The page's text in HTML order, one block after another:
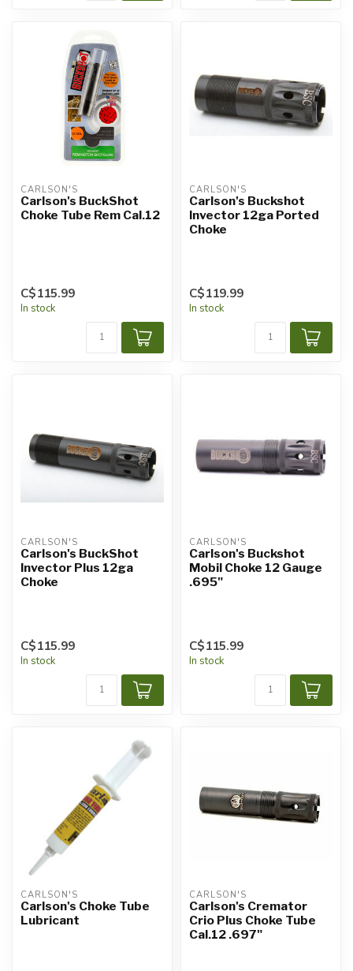
CARLSON'S
Carlson's BuckShot
Choke Tube Rem Cal.12
C$115.99
In stock
CARLSON'S
Carlson's Buckshot
Invector 12ga Ported
Choke
C$119.99
In stock
CARLSON'S
Carlson's BuckShot
Invector Plus 12ga
Choke
C$115.99
In stock
CARLSON'S
Carlson's Buckshot
Mobil Choke 12 Gauge
.695"
C$115.99
In stock
CARLSON'S
Carlson's Choke Tube
Lubricant
CARLSON'S
Carlson's Cremator
Crio Plus Choke Tube
Cal.12 .697"